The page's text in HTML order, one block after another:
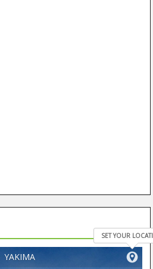
YAKIMA
SET YOUR